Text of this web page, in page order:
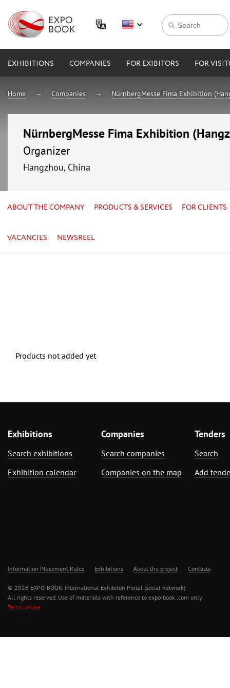
EXHIBITIONS COMPANIES FOR EXIBITORS FOR
Home Companies NürnbergMesse Fima Exhibition
NürnbergMesse Fima Exhibition
Organizer
Hangzhou, China
ABOUT THE COMPANY PRODUCTS & SERVICES FOR CLIENTS
VACANCIES NEWSREEL
Products not added yet
Exhibitions
Search exhibitions
Exhibition calendar
Companies
Search companies
Companies on the map
Tenders
Search
Add
Information Placement Rules Exhibitions About the project Contacts
© 2026 EXPO-BOOK. International Exhibiton Portal (social network)
All rights reserved. Use of materials with reference to expo-book .com only.
Terms of use